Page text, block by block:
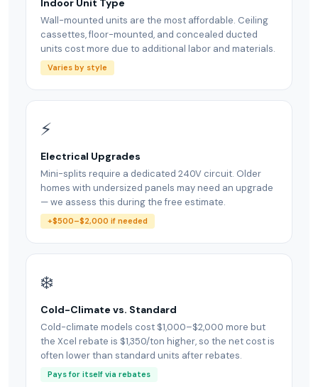
Indoor Unit Type
Wall-mounted units are the most affordable. Ceiling
cassettes, floor-mounted, and concealed ducted
units cost more due to additional labor and materials.
Varies by style
⚡
Electrical Upgrades
Mini-splits require a dedicated 240V circuit. Older
homes with undersized panels may need an upgrade
— we assess this during the free estimate.
+$500–$2,000 if needed
❄️
Cold-Climate vs. Standard
Cold-climate models cost $1,000–$2,000 more but
the Xcel rebate is $1,350/ton higher, so the net cost is
often lower than standard units after rebates.
Pays for itself via rebates